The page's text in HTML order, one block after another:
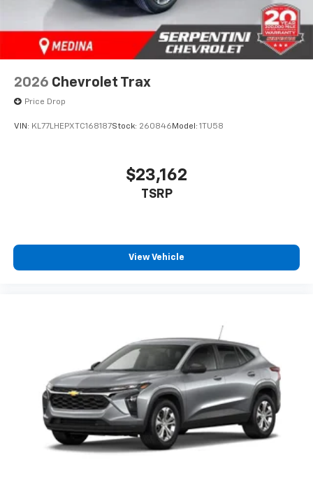
2026 Chevrolet Trax
Price Drop
VIN: KL77LHEPXTC168187Stock: 260846Model: 1TU58
$23,162
TSRP
View Vehicle